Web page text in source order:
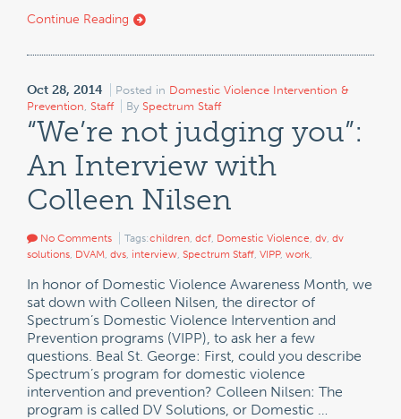
Continue Reading
Oct 28, 2014 Posted in Domestic Violence Intervention &
Prevention, Staff By Spectrum Staff
“We’re not judging you”:
An Interview with
Colleen Nilsen
No Comments Tags:children, dcf, Domestic Violence, dv, dv
solutions, DVAM, dvs, interview, Spectrum Staff, VIPP, work,
In honor of Domestic Violence Awareness Month, we
sat down with Colleen Nilsen, the director of
Spectrum’s Domestic Violence Intervention and
Prevention programs (VIPP), to ask her a few
questions. Beal St. George: First, could you describe
Spectrum’s program for domestic violence
intervention and prevention? Colleen Nilsen: The
program is called DV Solutions, or Domestic …